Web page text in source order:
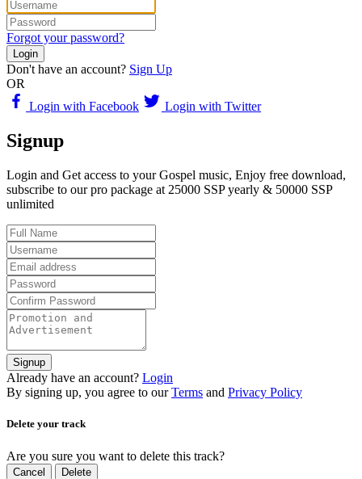
Forgot your password?
Login
Don't have an account? Sign Up
OR
Login with Facebook
Login with Twitter
Signup
Login and Get access to your Gospel music, Enjoy free download,
subscribe to our pro package at 25000 SSP yearly & 50000 SSP
unlimited
Signup
Already have an account? Login
By signing up, you agree to our Terms and Privacy Policy
Delete your track
Are you sure you want to delete this track?
Cancel Delete